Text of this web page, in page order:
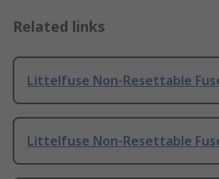
Related links
Littelfuse Non-Resettable
Littelfuse Non-Resettable